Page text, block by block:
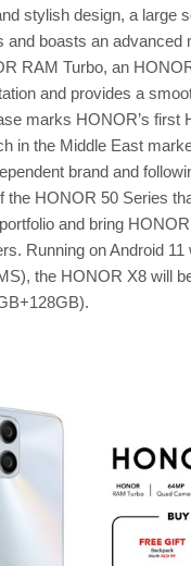
stylish design, a large
and boasts an advanced
RAM Turbo, an
and provides a
marks HONOR’s first
in the Middle East
brand and
the HONOR 50 Series
and bring
Running on Android 11
the HONOR X8 will